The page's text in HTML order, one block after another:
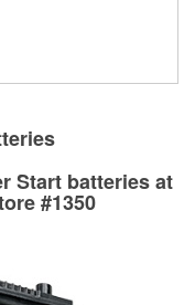
Start batteries at
#1350